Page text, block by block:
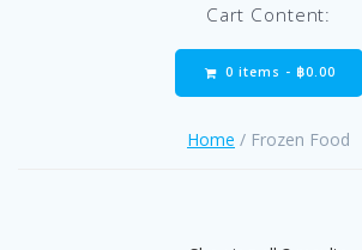
Cart Content:
0 items - ฿0.00
Home / Frozen Food